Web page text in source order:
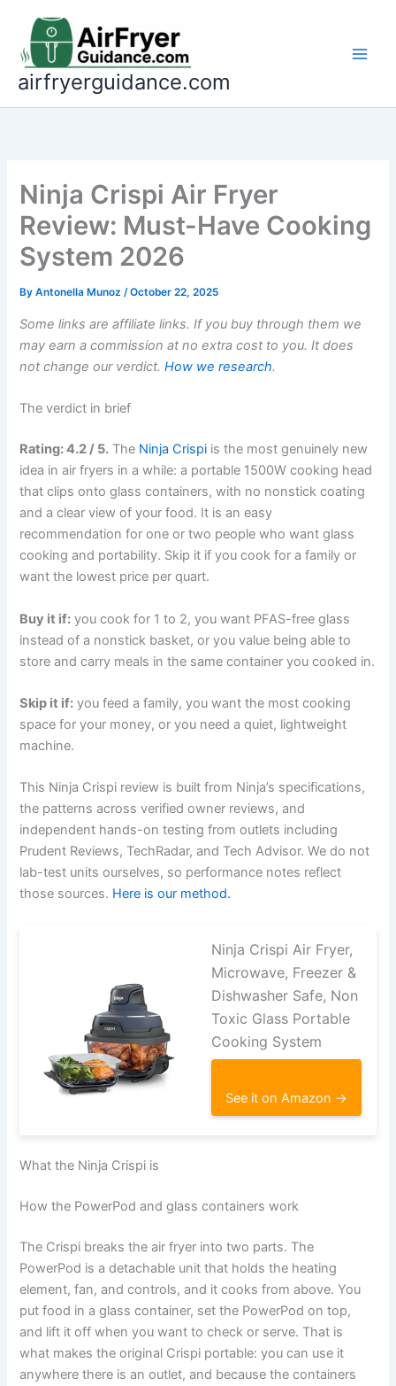
content
airfryerguidance.com
Ninja Crispi Air Fryer
Review: Must-Have Cooking
System 2026
ByAntonella Munoz/October 22, 2025
Some links are affiliate links. If you buy through them we
may earn a commission at no extra cost to you. It does
not change our verdict.How we research.
The verdict in brief
Rating: 4.2 / 5. The Ninja Crispi is the most genuinely new
idea in air fryers in a while: a portable 1500W cooking head
that clips onto glass containers, with no nonstick coating
and a clear view of your food. It is an easy
recommendation for one or two people who want glass
cooking and portability. Skip it if you cook for a family or
want the lowest price per quart.
Buy it if: you cook for 1 to 2, you want PFAS-free glass
instead of a nonstick basket, or you value being able to
store and carry meals in the same container you cooked in.
Skip it if: you feed a family, you want the most cooking
space for your money, or you need a quiet, lightweight
machine.
This Ninja Crispi review is built from Ninja’s specifications,
the patterns across verified owner reviews, and
independent hands-on testing from outlets including
Prudent Reviews, TechRadar, and Tech Advisor. We do not
lab-test units ourselves, so performance notes reflect
those sources. Here is our method.
Ninja Crispi Air Fryer,
Microwave, Freezer &
Dishwasher Safe, Non
Toxic Glass Portable
Cooking System
See it on Amazon →
What the Ninja Crispi is
How the PowerPod and glass containers work
The Crispi breaks the air fryer into two parts. The
PowerPod is a detachable unit that holds the heating
element, fan, and controls, and it cooks from above. You
put food in a glass container, set the PowerPod on top,
and lift it off when you want to check or serve. That is
what makes the original Crispi portable: you can use it
anywhere there is an outlet, and because the containers